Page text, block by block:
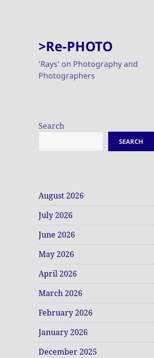
>Re-PHOTO
'Rays' on Photography and
Photographers
Search
SEARCH
August 2026
July 2026
June 2026
May 2026
April 2026
March 2026
February 2026
January 2026
December 2025